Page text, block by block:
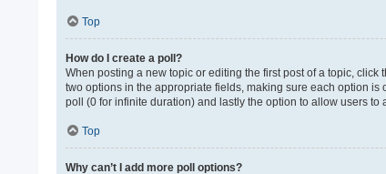
Top
How do I create a poll?
When posting a new topic or editing the first post of a topic,
two options in the appropriate fields, making sure each option is
poll (0 for infinite duration) and lastly the option to allow users to
Top
Why can’t I add more poll options?